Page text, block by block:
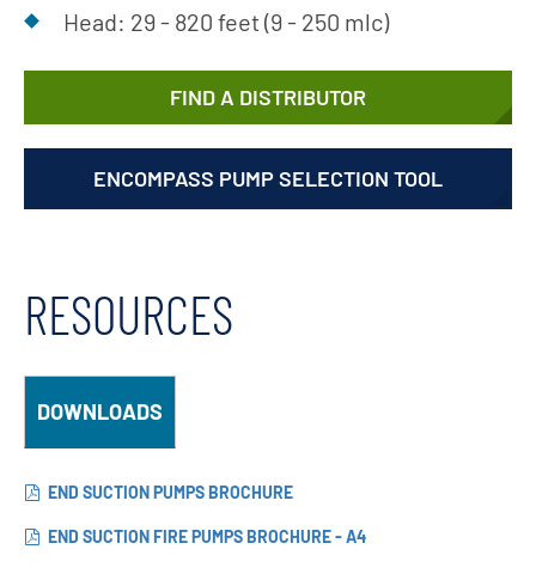
Head: 29 - 820 feet (9 - 250 mlc)
FIND A DISTRIBUTOR
ENCOMPASS PUMP SELECTION TOOL
RESOURCES
DOWNLOADS
END SUCTION PUMPS BROCHURE
END SUCTION FIRE PUMPS BROCHURE - A4